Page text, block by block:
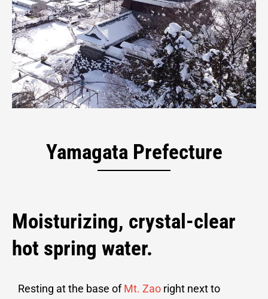
Hot Spring City
Yamagata Prefecture
Moisturizing, crystal-clear
hot spring water.
Resting at the base ofMt. Zaoright next to